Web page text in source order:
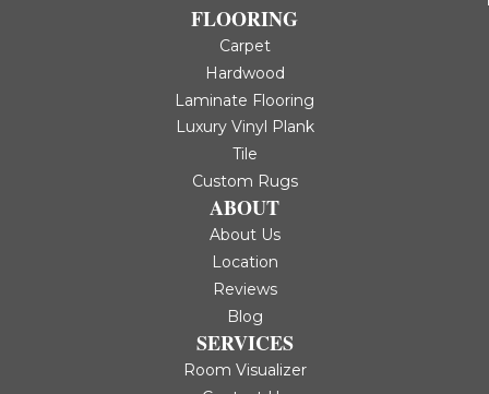
FLOORING
Carpet
Hardwood
Laminate Flooring
Luxury Vinyl Plank
Tile
Custom Rugs
ABOUT
About Us
Location
Reviews
Blog
SERVICES
Room Visualizer